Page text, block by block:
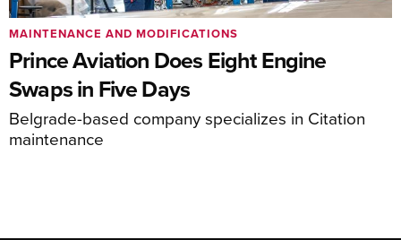
Prince Aviation Does Eight Engine
Swaps in Five Days
Belgrade-based company specializes in Citation
maintenance
MAINTENANCE AND MODIFICATIONS